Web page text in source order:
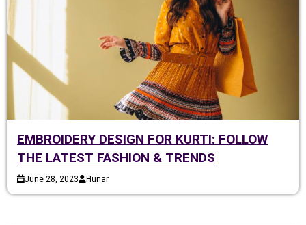
EMBROIDERY DESIGN FOR KURTI: FOLLOW
THE LATEST FASHION & TRENDS
June 28, 2023 Hunar